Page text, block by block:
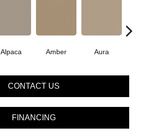
Alpaca Amber Aura
CONTACT US
FINANCING